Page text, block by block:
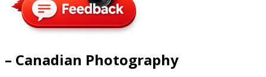
– Canadian Photography